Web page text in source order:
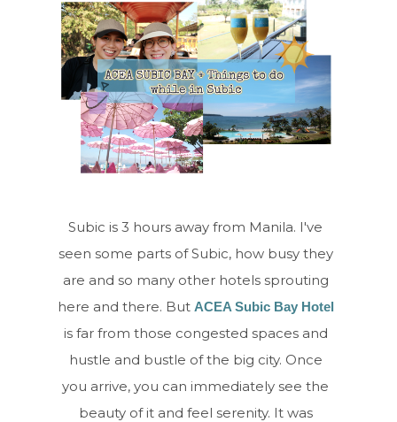
Subic is 3 hours away from Manila. I've
seen some parts of Subic, how busy they
are and so many other hotels sprouting
here and there. But ACEA Subic Bay Hotel
is far from those congested spaces and
hustle and bustle of the big city. Once
you arrive, you can immediately see the
beauty of it and feel serenity. It was